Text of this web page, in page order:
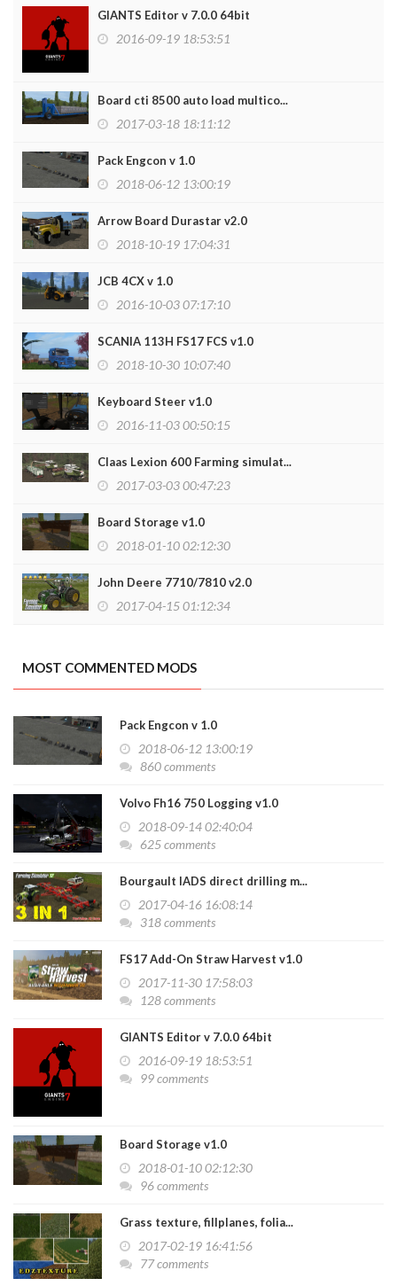
GIANTS Editor v 7.0.0 64bit
2016-09-19 18:53:51
Board cti 8500 auto load multico...
2017-03-18 18:11:12
Pack Engcon v 1.0
2018-06-12 13:00:19
Arrow Board Durastar v2.0
2018-10-19 17:04:31
JCB 4CX v 1.0
2016-10-03 07:17:10
SCANIA 113H FS17 FCS v1.0
2018-10-30 10:07:40
Keyboard Steer v1.0
2016-11-03 00:50:15
Claas Lexion 600 Farming simulat...
2017-03-03 00:47:23
Board Storage v1.0
2018-01-10 02:12:30
John Deere 7710/7810 v2.0
2017-04-15 01:12:34
MOST COMMENTED MODS
Pack Engcon v 1.0
2018-06-12 13:00:19
860 comments
Volvo Fh16 750 Logging v1.0
2018-09-14 02:40:04
625 comments
Bourgault IADS direct drilling m...
2017-04-16 16:08:14
318 comments
FS17 Add-On Straw Harvest v1.0
2017-11-30 17:58:03
128 comments
GIANTS Editor v 7.0.0 64bit
2016-09-19 18:53:51
99 comments
Board Storage v1.0
2018-01-10 02:12:30
96 comments
Grass texture, fillplanes, folia...
2017-02-19 16:41:56
77 comments